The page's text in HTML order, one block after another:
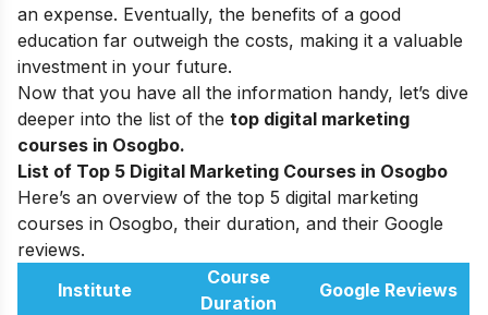
an expense. Eventually, the benefits of a good
education far outweigh the costs, making it a valuable
investment in your future.
Now that you have all the information handy, let’s dive
deeper into the list of the top digital marketing
courses in Osogbo.
List of Top 5 Digital Marketing Courses in Osogbo
Here’s an overview of the top 5 digital marketing
courses in Osogbo, their duration, and their Google
reviews.
Institute
Course
Duration
Google Reviews